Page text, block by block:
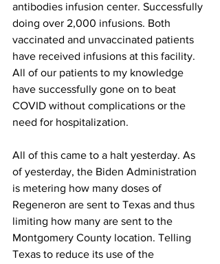
antibodies infusion center. Successfully
doing over 2,000 infusions. Both
vaccinated and unvaccinated patients
have received infusions at this facility.
All of our patients to my knowledge
have successfully gone on to beat
COVID without complications or the
need for hospitalization.
All of this came to a halt yesterday. As
of yesterday, the Biden Administration
is metering how many doses of
Regeneron are sent to Texas and thus
limiting how many are sent to the
Montgomery County location. Telling
Texas to reduce its use of the